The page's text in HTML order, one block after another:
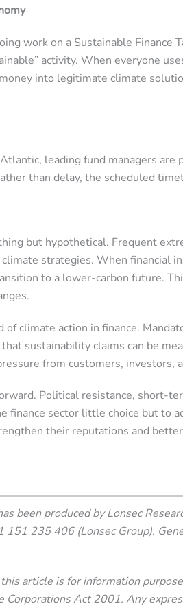
work on a Sustainable Finance
activity. When everyone
into legitimate climate
leading fund managers
than delay, the scheduled
but hypothetical. Frequent
strategies. When
to a lower-carbon future.
of climate action in finance.
sustainability claims can be
from customers,
Political resistance, short-
finance sector little choice but to
their reputations and
been produced by Lonsec
151 235 406 (Lonsec Group).
article is for information
Act 2001. Any